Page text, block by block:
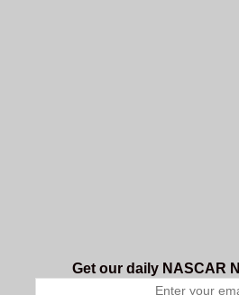
Get our daily NASCAR